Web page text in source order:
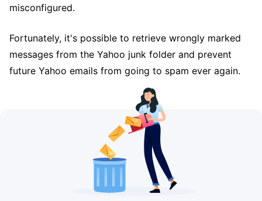
misconfigured.
Fortunately, it's possible to retrieve wrongly marked
messages from the Yahoo junk folder and prevent
future Yahoo emails from going to spam ever again.